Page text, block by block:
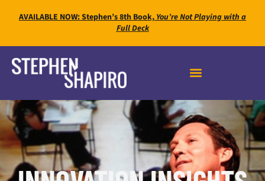
AVAILABLE NOW: Stephen’s 8th Book,You’re Not Playing with a
Full Deck